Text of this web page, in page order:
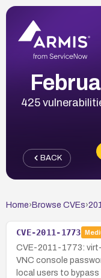
425
BACK
Home› Browse CVEs›
CVE-2011-1773
CVE-2011-1773:
VNC console
local users to